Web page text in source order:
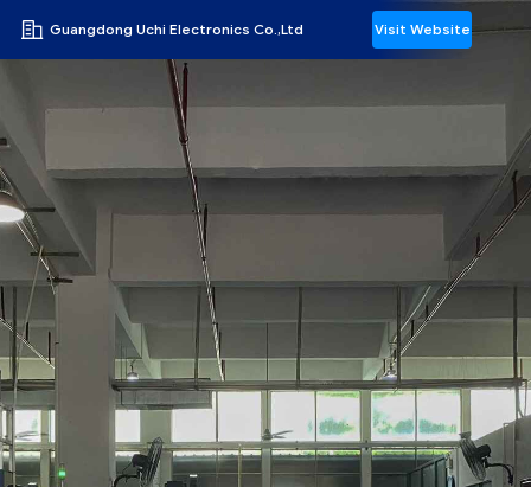
Guangdong Uchi Electronics Co.,Ltd Visit Website